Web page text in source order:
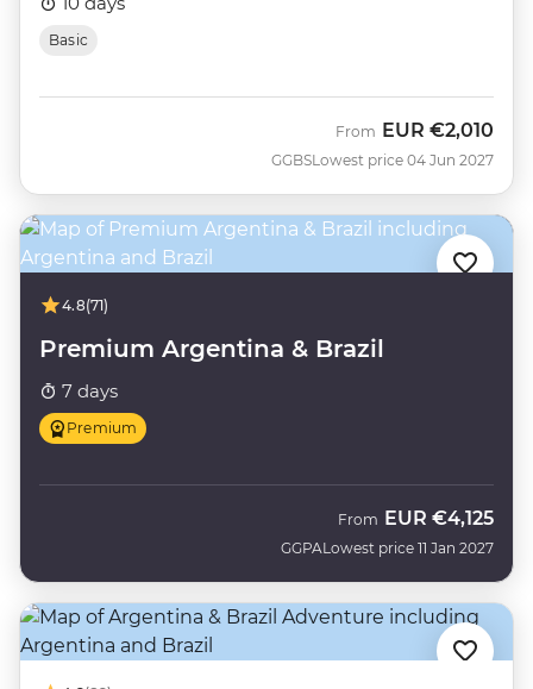
Basic
GGBS
From EUR €2,010
Lowest price 04 Jun 2027
4.8(71)
Premium Argentina & Brazil
7 days
Premium
GGPA
From EUR €4,125
Lowest price 11 Jan 2027